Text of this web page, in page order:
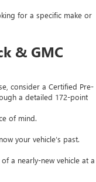
for a specific make or
& GMC
consider a Certified Pre-
a detailed 172-point
of mind.
your vehicle’s past.
a nearly-new vehicle at a